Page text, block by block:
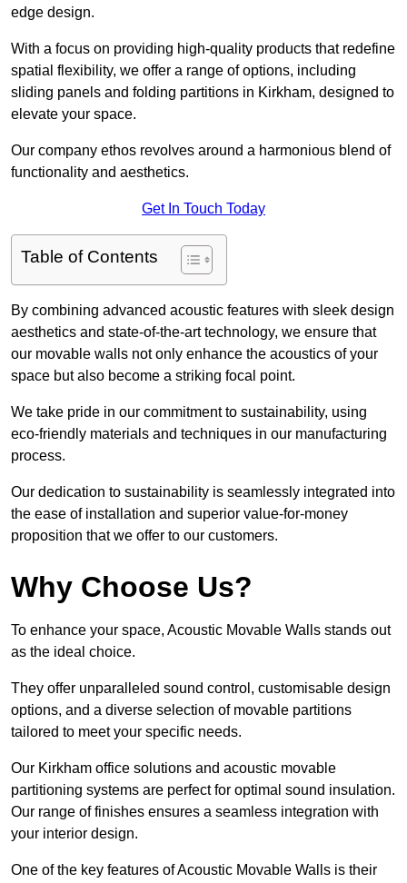
edge design.
With a focus on providing high-quality products that redefine
spatial flexibility, we offer a range of options, including
sliding panels and folding partitions in Kirkham, designed to
elevate your space.
Our company ethos revolves around a harmonious blend of
functionality and aesthetics.
Get In Touch Today
Table of Contents
By combining advanced acoustic features with sleek design
aesthetics and state-of-the-art technology, we ensure that
our movable walls not only enhance the acoustics of your
space but also become a striking focal point.
We take pride in our commitment to sustainability, using
eco-friendly materials and techniques in our manufacturing
process.
Our dedication to sustainability is seamlessly integrated into
the ease of installation and superior value-for-money
proposition that we offer to our customers.
Why Choose Us?
To enhance your space, Acoustic Movable Walls stands out
as the ideal choice.
They offer unparalleled sound control, customisable design
options, and a diverse selection of movable partitions
tailored to meet your specific needs.
Our Kirkham office solutions and acoustic movable
partitioning systems are perfect for optimal sound insulation.
Our range of finishes ensures a seamless integration with
your interior design.
One of the key features of Acoustic Movable Walls is their